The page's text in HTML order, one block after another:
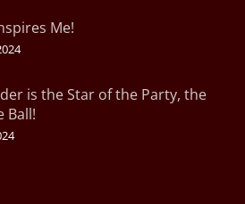
Me!
is the Star of the Party, the
Ball!